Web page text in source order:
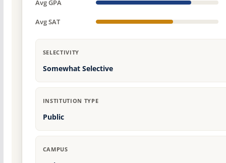
Avg GPA
Avg SAT
SELECTIVITY
Somewhat Selective
INSTITUTION TYPE
Public
CAMPUS